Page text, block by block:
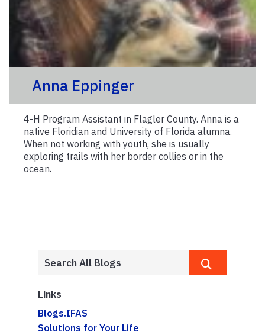
Anna Eppinger
4-H Program Assistant in Flagler County. Anna is a
native Floridian and University of Florida alumna.
When not working with youth, she is usually
exploring trails with her border collies or in the
ocean.
Links
Blogs.IFAS
Solutions for Your Life